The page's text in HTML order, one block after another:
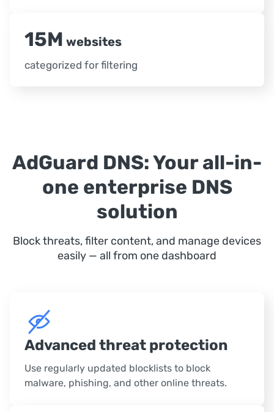
15M websites
categorized for filtering
AdGuard DNS: Your all-in-
one enterprise DNS
solution
Block threats, filter content, and manage devices
easily — all from one dashboard
Advanced threat protection
Use regularly updated blocklists to block
malware, phishing, and other online threats.